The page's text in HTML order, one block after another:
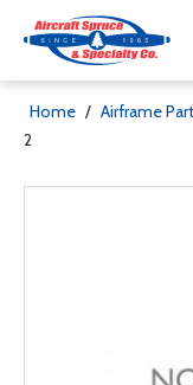
Home / Airframe
2